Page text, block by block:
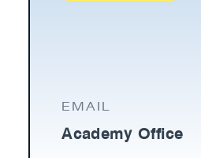
EMAIL
Academy Office